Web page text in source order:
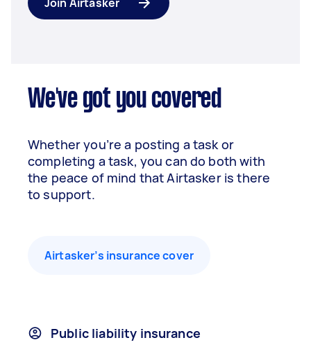
We've got you covered
Whether you’re a posting a task or
completing a task, you can do both with
the peace of mind that Airtasker is there
to support.
Airtasker’s insurance cover
Public liability insurance